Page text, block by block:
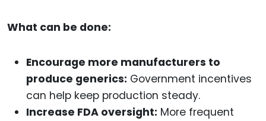
What can be done:
Encourage more manufacturers to
produce generics: Government incentives
can help keep production steady.
Increase FDA oversight: More frequent